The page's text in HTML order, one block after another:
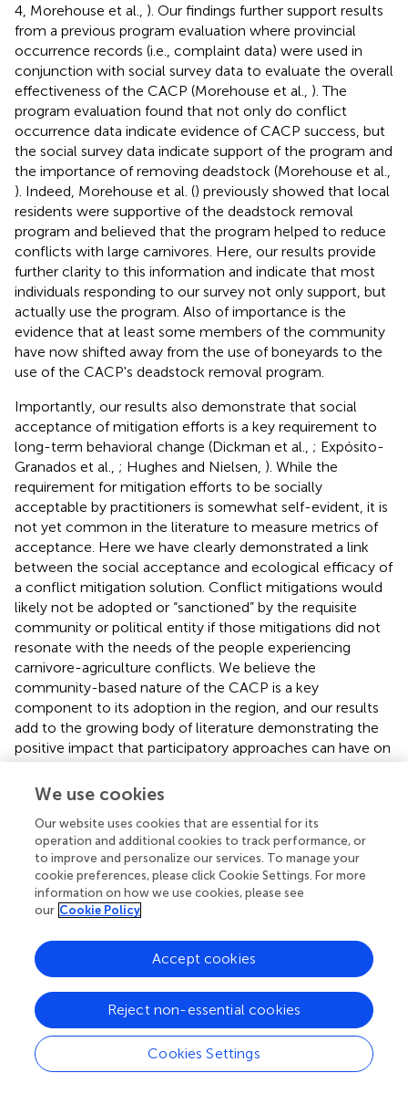
4, Morehouse et al., ). Our findings further support results
from a previous program evaluation where provincial
occurrence records (i.e., complaint data) were used in
conjunction with social survey data to evaluate the overall
effectiveness of the CACP (Morehouse et al., ). The
program evaluation found that not only do conflict
occurrence data indicate evidence of CACP success, but
the social survey data indicate support of the program and
the importance of removing deadstock (Morehouse et al.,
). Indeed, Morehouse et al. () previously showed that local
residents were supportive of the deadstock removal
program and believed that the program helped to reduce
conflicts with large carnivores. Here, our results provide
further clarity to this information and indicate that most
individuals responding to our survey not only support, but
actually use the program. Also of importance is the
evidence that at least some members of the community
have now shifted away from the use of boneyards to the
use of the CACP's deadstock removal program.
Importantly, our results also demonstrate that social
acceptance of mitigation efforts is a key requirement to
long-term behavioral change (Dickman et al., ; Expósito-
Granados et al., ; Hughes and Nielsen, ). While the
requirement for mitigation efforts to be socially
acceptable by practitioners is somewhat self-evident, it is
not yet common in the literature to measure metrics of
acceptance. Here we have clearly demonstrated a link
between the social acceptance and ecological efficacy of
a conflict mitigation solution. Conflict mitigations would
likely not be adopted or “sanctioned” by the requisite
community or political entity if those mitigations did not
resonate with the needs of the people experiencing
carnivore-agriculture conflicts. We believe the
community-based nature of the CACP is a key
component to its adoption in the region, and our results
add to the growing body of literature demonstrating the
positive impact that participatory approaches can have on
both people and wildlife (Wilson et al.,; Störmer et al.,;
Morehouse et al., ; Marino et al.,
boneyards) may be replaced with alternative ways of
dealing with deadstock. Likewise, more progressive policy
thinking may give way to improvements on existing
programs (e.g., predator compensation) or investments in
new approaches (e.g., deadstock composting).
Successful adoption of the deadstock removal program
by producers served as a mechanism to fulfill the carcass
management challenge created by BSE policy changes.
This policy change resulted from the detection of BSE and
subsequent fee increases associated with removing
deadstock from ranches. In turn, this meant the need for
on-farm disposal of deadstock increased across the study
We use cookies
Our website uses cookies that are essential for its
operation and additional cookies to track performance, or
to improve and personalize our services. To manage your
cookie preferences, please click Cookie Settings. For more
information on how we use cookies, please see
our Cookie Policy
Cookies Settings
Reject non-essential cookies
Accept cookies